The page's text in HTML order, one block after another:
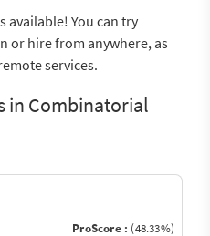
available! You can try
or hire from anywhere, as
services.
in Combinatorial
ProScore : (48.33%)